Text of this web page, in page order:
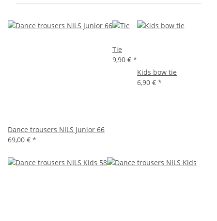
Dance trousers NILS Junior 66
69,00 € *
Tie
9,90 € *
Kids bow tie
6,90 € *